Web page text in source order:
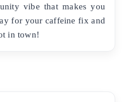
vibe that makes you
for your caffeine fix and
in town!